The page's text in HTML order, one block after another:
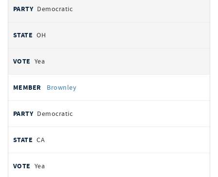
Democratic
OH
Yea
Brownley
Democratic
CA
Yea